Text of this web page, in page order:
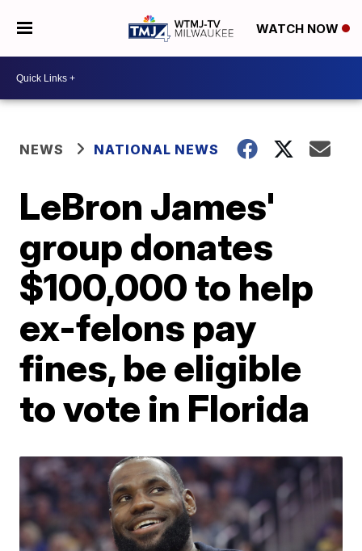
WATCH NOW
NEWS NATIONAL NEWS
LeBron James'
group donates
$100,000 to help
ex-felons pay
fines, be eligible
to vote in Florida